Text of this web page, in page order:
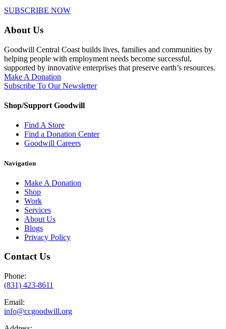
SUBSCRIBE NOW
About Us
Goodwill Central Coast builds lives, families and communities by
helping people with employment needs become successful,
supported by innovative enterprises that preserve earth’s resources.
Make A Donation
Subscribe To Our Newsletter
Shop/Support Goodwill
Find A Store
Find a Donation Center
Goodwill Careers
Navigation
Make A Donation
Shop
Work
Services
About Us
Blogs
Privacy Policy
Contact Us
Phone:
(831) 423-8611
Email:
info@ccgoodwill.org